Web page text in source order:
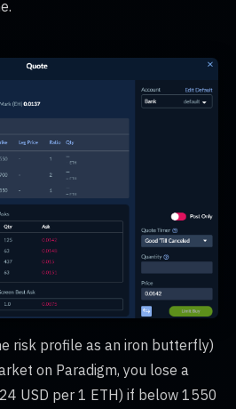
risk profile as an iron butterfly)
on Paradigm, you lose a
USD per 1 ETH) if below 1550